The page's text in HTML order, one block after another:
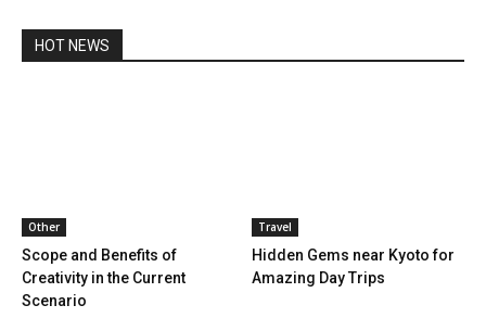
HOT NEWS
Other
Scope and Benefits of
Creativity in the Current
Scenario
Travel
Hidden Gems near Kyoto for
Amazing Day Trips